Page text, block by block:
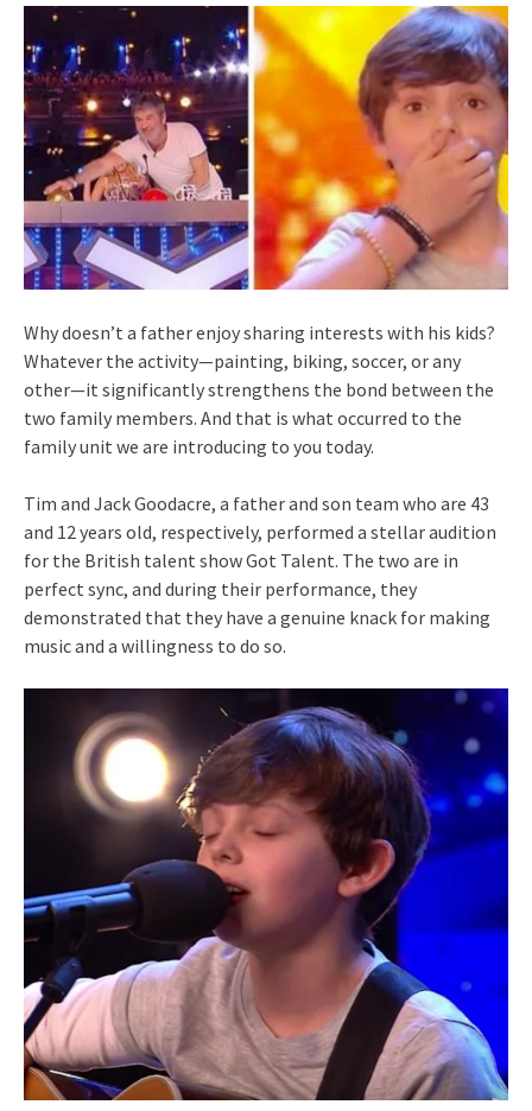
Why doesn’t a father enjoy sharing interests with his kids?
Whatever the activity—painting, biking, soccer, or any
other—it significantly strengthens the bond between the
two family members. And that is what occurred to the
family unit we are introducing to you today.
Tim and Jack Goodacre, a father and son team who are 43
and 12 years old, respectively, performed a stellar audition
for the British talent show Got Talent. The two are in
perfect sync, and during their performance, they
demonstrated that they have a genuine knack for making
music and a willingness to do so.